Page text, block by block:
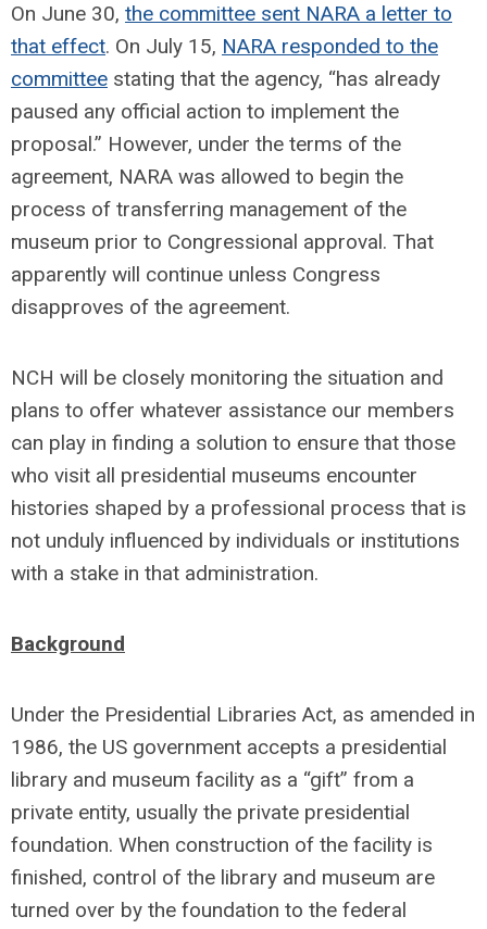
On June 30, the committee sent NARA a letter to
that effect. On July 15, NARA responded to the
committee stating that the agency, “has already
paused any official action to implement the
proposal.” However, under the terms of the
agreement, NARA was allowed to begin the
process of transferring management of the
museum prior to Congressional approval. That
apparently will continue unless Congress
disapproves of the agreement.
NCH will be closely monitoring the situation and
plans to offer whatever assistance our members
can play in finding a solution to ensure that those
who visit all presidential museums encounter
histories shaped by a professional process that is
not unduly influenced by individuals or institutions
with a stake in that administration.
Background
Under the Presidential Libraries Act, as amended in
1986, the US government accepts a presidential
library and museum facility as a “gift” from a
private entity, usually the private presidential
foundation. When construction of the facility is
finished, control of the library and museum are
turned over by the foundation to the federal